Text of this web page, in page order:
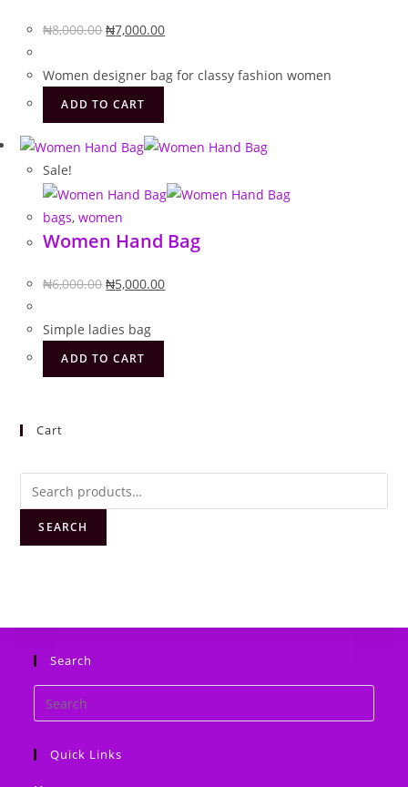
₦8,000.00Original
was:
₦8,000.00.
₦7,000.00Current
is:
Women designer bag for classy fashion women
ADD TO CART
Sale!
bags,women
Women Hand Bag
₦6,000.00Original
was:
₦6,000.00.
₦5,000.00Current
Simple ladies bag
ADD TO CART
Cart
Search
for:
SEARCH
Search
Search
this
Quick Links